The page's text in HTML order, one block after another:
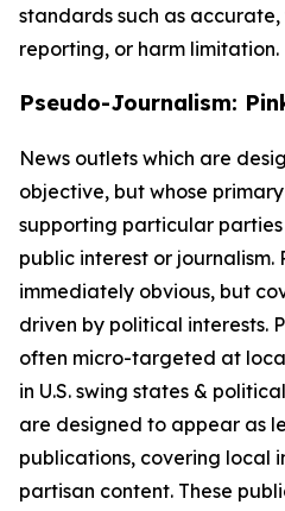
standards such as
reporting, or harm limitation.
Pseudo-Journalism:
News outlets which are
objective, but whose
supporting particular
public interest or journalism.
immediately obvious, but
driven by political interests.
often micro-targeted at
in U.S. swing states &
are designed to appear as
publications, covering local
partisan content. These